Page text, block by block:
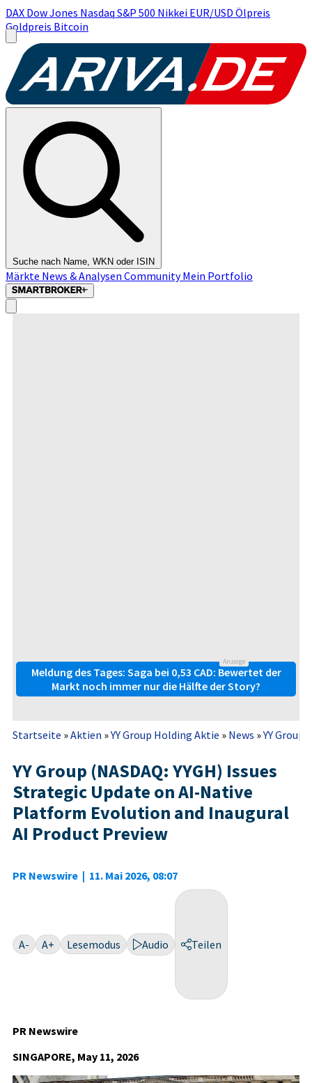
DAX Dow Jones Nasdaq S&P 500 Nikkei EUR/USD Ölpreis
Goldpreis Bitcoin
Suche nach Name, WKN oder ISIN
Märkte News & Analysen CommunityMein Portfolio
Anzeige
Meldung des Tages: Saga bei 0,53 CAD: Bewertet der
Markt noch immer nur die Hälfte der Story?
Startseite »Aktien »YY Group Holding Aktie » News »YY Group
YY Group (NASDAQ: YYGH) Issues
Strategic Update on AI-Native
Platform Evolution and Inaugural
AI Product Preview
PR Newswire | 11. Mai 2026, 08:07
A- A+ Lesemodus Audio Teilen
PR Newswire
SINGAPORE, May 11, 2026